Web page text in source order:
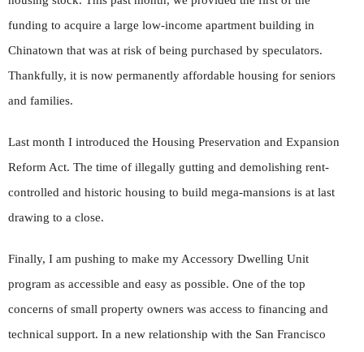
funding to acquire a large low-income apartment building in
Chinatown that was at risk of being purchased by speculators.
Thankfully, it is now permanently affordable housing for seniors
and families.
Last month I introduced the Housing Preservation and Expansion
Reform Act. The time of illegally gutting and demolishing rent-
controlled and historic housing to build mega-mansions is at last
drawing to a close.
Finally, I am pushing to make my Accessory Dwelling Unit
program as accessible and easy as possible. One of the top
concerns of small property owners was access to financing and
technical support. In a new relationship with the San Francisco